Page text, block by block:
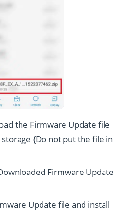
the Firmware Update file
{Do not put the file in
Firmware Update
Update file and install